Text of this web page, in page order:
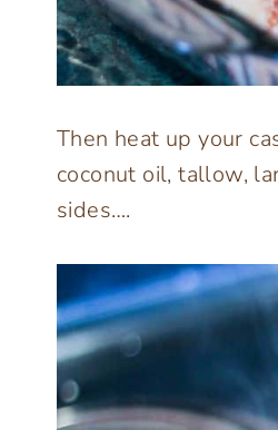
Then heat up your
coconut oil, tallow,
sides….